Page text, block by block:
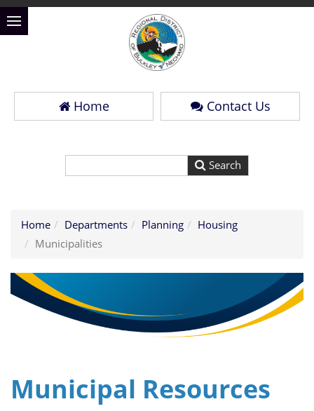
Home Contact Us
Home Departments Planning
Housing
Municipalities
Municipal Resources